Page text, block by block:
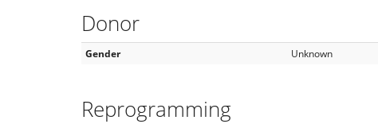
Donor
Gender Unknown
Reprogramming